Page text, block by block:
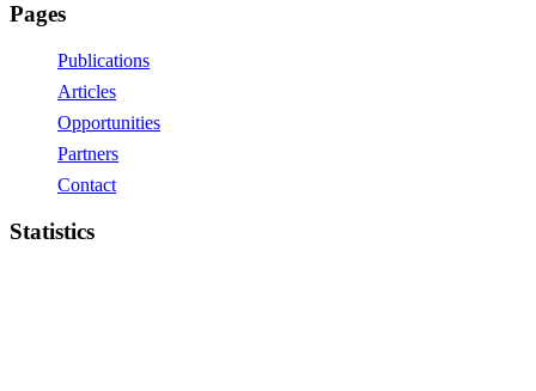
Pages
Publications
Articles
Opportunities
Partners
Contact
Statistics